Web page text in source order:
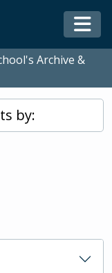
Archive &
by: